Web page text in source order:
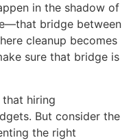
in the shadow of
bridge between
cleanup becomes
sure that bridge is
that hiring
But consider the
the right